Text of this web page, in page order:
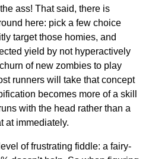
ass! That said, there is
here: pick a few choice
target those homies, and
yield by not hyperactively
of new zombies to play
runners will take that concept
becomes more of a skill
with the head rather than a
at immediately.
of frustrating fiddle: a fairy-